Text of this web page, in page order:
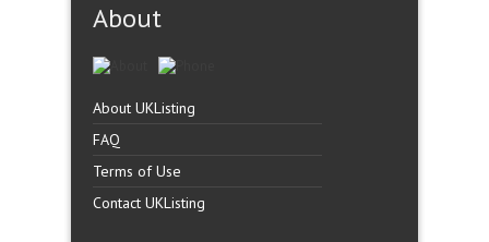
About
About UKListing
FAQ
Terms of Use
Contact UKListing